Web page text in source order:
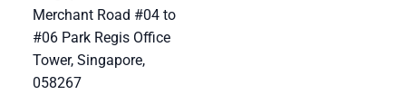
Merchant Road #04 to
#06 Park Regis Office
Tower, Singapore,
058267